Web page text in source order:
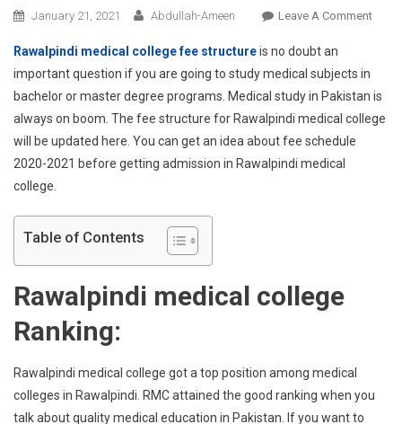
January 21, 2021 Abdullah-Ameen Leave A CommentOn
Fee
Rawalpindi medical college fee structureis no doubt an
important question if you are going to study medical subjects in
bachelor or master degree programs. Medical study in Pakistan is
always on boom. The fee structure for Rawalpindi medical college
will be updated here. You can get an idea about fee schedule
2020-2021 before getting admission in Rawalpindi medical
college.
Table of Contents
Rawalpindi medical college
Ranking:
Rawalpindi medical college got a top position among medical
colleges in Rawalpindi. RMC attained the good ranking when you
talk about quality medical education in Pakistan. If you want to